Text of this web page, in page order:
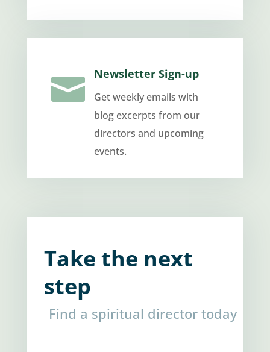
 Newsletter Sign-up
Get weekly emails with
blog excerpts from our
directors and upcoming
events.
Take the next
step
Find a spiritual director today